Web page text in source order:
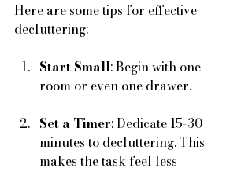
Here are some tips for effective
decluttering:
Start Small: Begin with one
room or even one drawer.
Set a Timer: Dedicate 15-30
minutes to decluttering. This
makes the task feel less